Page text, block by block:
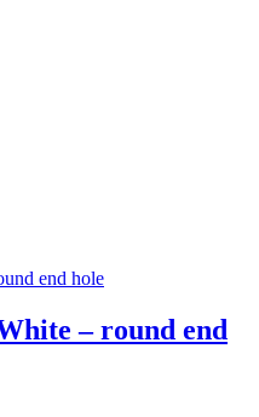
– round end